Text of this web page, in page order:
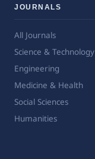
JOURNALS
All Journals
Science & Technology
Engineering
Medicine & Health
Social Sciences
Humanities